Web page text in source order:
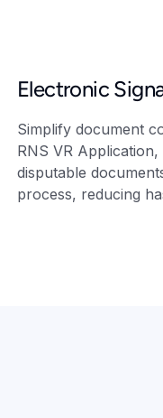
Electronic
Simplify document
RNS VR
disputable
process, reducing